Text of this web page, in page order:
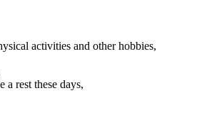
activities and other hobbies,
a rest these days,